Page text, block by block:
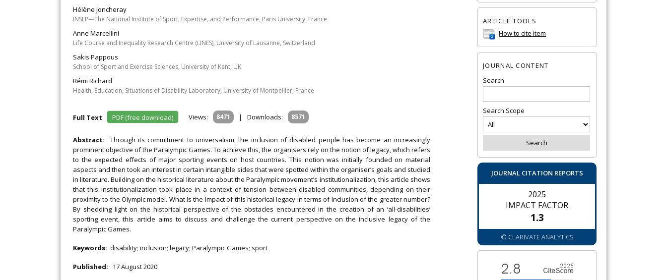
ARTICLE TOOLS
How to cite item
JOURNAL CONTENT
Search
Search Scope
JOURNAL CITATION REPORTS
2025
IMPACT FACTOR
1.3
© CLARIVATE ANALYTICS
Hélène Joncheray
INSEP—The National Institute of Sport, Expertise, and Performance, Paris University, France
Anne Marcellini
Life Course and Inequality Research Centre (LINES), University of Lausanne, Switzerland
Sakis Pappous
School of Sport and Exercise Sciences, University of Kent, UK
Rémi Richard
Health, Education, Situations of Disability Laboratory, University of Montpellier, France
Full Text PDF (free download) Views: 8471 | Downloads: 8571
Abstract: Through its commitment to universalism, the inclusion of disabled people has become an increasingly
prominent objective of the Paralympic Games. To achieve this, the organisers rely on the notion of legacy, which refers
to the expected effects of major sporting events on host countries. This notion was initially founded on material
aspects and then took an interest in certain intangible sides that were spotted within the organiser’s goals and studied
in literature. Building on the historical literature about the Paralympic movement’s institutionalization, this article shows
that this institutionalization took place in a context of tension between disabled communities, depending on their
proximity to the Olympic model. What is the impact of this historical legacy in terms of inclusion of the greater number?
By shedding light on the historical perspective of the obstacles encountered in the creation of an ‘all-disabilities’
sporting event, this article aims to discuss and challenge the current perspective on the inclusive legacy of the
Paralympic Games.
Keywords: disability; inclusion; legacy; Paralympic Games; sport
Published: 17 August 2020